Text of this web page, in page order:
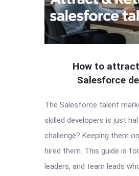
How to
Salesforce
The Salesforce talent
skilled developers is just
challenge? Keeping them
hired them. This guide is
leaders, and team leads